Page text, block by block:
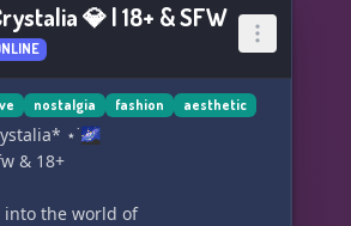
here! Join us and apply today!
the Creator
💎 | 18+ & SFW
nostalgia fashion aesthetic
⋆˙🌌
& 18+
into the world of